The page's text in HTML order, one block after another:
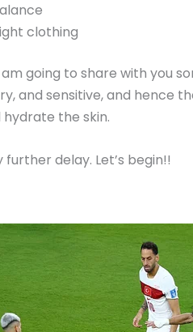
clothing
going to share with you
and sensitive, and hence
the skin.
further delay. Let’s begin!!